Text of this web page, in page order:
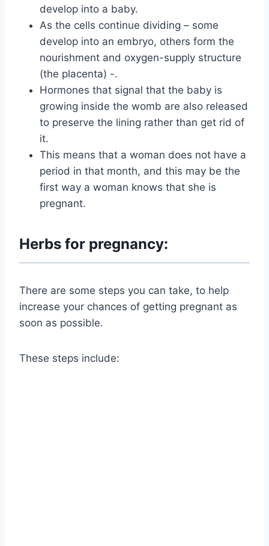
develop into a baby.
As the cells continue dividing – some
develop into an embryo, others form the
nourishment and oxygen-supply structure
(the placenta) -.
Hormones that signal that the baby is
growing inside the womb are also released
to preserve the lining rather than get rid of
it.
This means that a woman does not have a
period in that month, and this may be the
first way a woman knows that she is
pregnant.
Herbs for pregnancy:
There are some steps you can take, to help
increase your chances of getting pregnant as
soon as possible.
These steps include: